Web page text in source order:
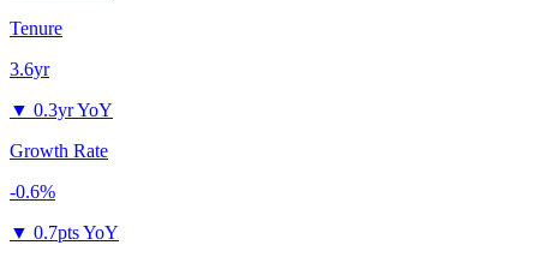
Tenure
3.6yr
▼ 0.3yr YoY
Growth Rate
-0.6%
▼ 0.7pts YoY